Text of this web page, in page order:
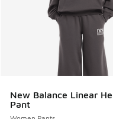
New Balance Linear
Pant